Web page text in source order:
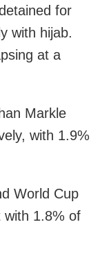
for
with hijab.
at a
Markle
with 1.9%
World Cup
with 1.8% of